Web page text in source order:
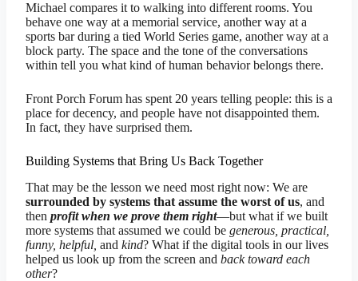
Michael compares it to walking into different rooms. You
behave one way at a memorial service, another way at a
sports bar during a tied World Series game, another way at a
block party. The space and the tone of the conversations
within tell you what kind of human behavior belongs there.
Front Porch Forum has spent 20 years telling people: this is a
place for decency, and people have not disappointed them.
In fact, they have surprised them.
Building Systems that Bring Us Back Together
That may be the lesson we need most right now: We are
surrounded by systems that assume the worst of us, and
then profit when we prove them right—but what if we built
more systems that assumed we could be generous, practical,
funny, helpful, and kind? What if the digital tools in our lives
helped us look up from the screen and back toward each
other?